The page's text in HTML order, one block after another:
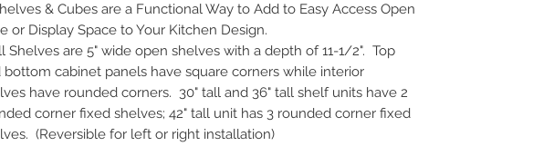
& Cubes are a Functional Way to Add to Easy Access Open
or Display Space to Your Kitchen Design.
Shelves are 5" wide open shelves with a depth of 11-1/2". Top
bottom cabinet panels have square corners while interior
have rounded corners. 30" tall and 36" tall shelf units have 2
corner fixed shelves; 42" tall unit has 3 rounded corner fixed
(Reversible for left or right installation)